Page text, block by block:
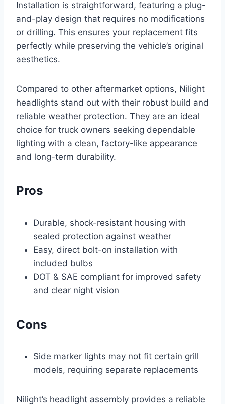
Installation is straightforward, featuring a plug-
and-play design that requires no modifications
or drilling. This ensures your replacement fits
perfectly while preserving the vehicle’s original
aesthetics.
Compared to other aftermarket options, Nilight
headlights stand out with their robust build and
reliable weather protection. They are an ideal
choice for truck owners seeking dependable
lighting with a clean, factory-like appearance
and long-term durability.
Pros
Durable, shock-resistant housing with
sealed protection against weather
Easy, direct bolt-on installation with
included bulbs
DOT & SAE compliant for improved safety
and clear night vision
Cons
Side marker lights may not fit certain grill
models, requiring separate replacements
Nilight’s headlight assembly provides a reliable